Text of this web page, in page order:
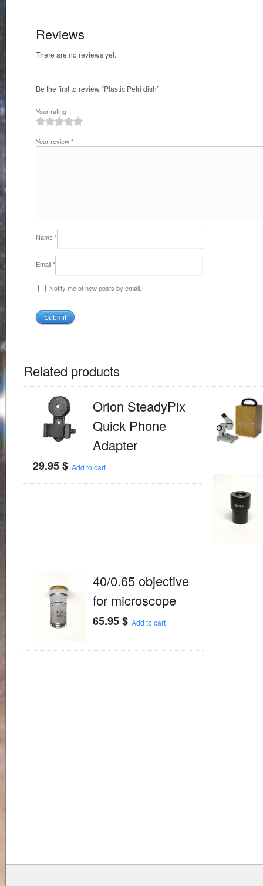
Reviews
There are no reviews yet.
Be the first to review “Plastic Petri dish”
Your rating
Your review*
Name*
Email*
Notify me of new posts by email.
Related products
Orion SteadyPix
Quick Phone
Adapter
29.95$ Add to cart
40/0.65 objective
for microscope
65.95$ Add to cart